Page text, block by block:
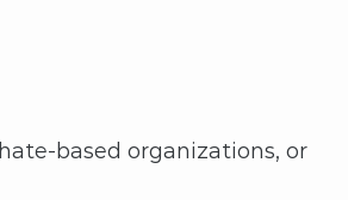
based organizations, or